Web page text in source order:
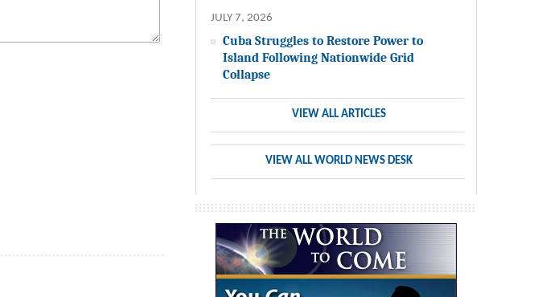
JULY 7, 2026
Cuba Struggles to Restore Power to
Island Following Nationwide Grid
Collapse
VIEW ALL ARTICLES
VIEW ALL WORLD NEWS DESK